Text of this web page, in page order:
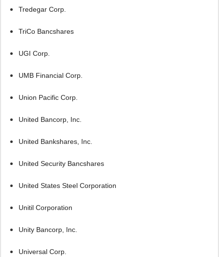
Tredegar Corp.
TriCo Bancshares
UGI Corp.
UMB Financial Corp.
Union Pacific Corp.
United Bancorp, Inc.
United Bankshares, Inc.
United Security Bancshares
United States Steel Corporation
Unitil Corporation
Unity Bancorp, Inc.
Universal Corp.